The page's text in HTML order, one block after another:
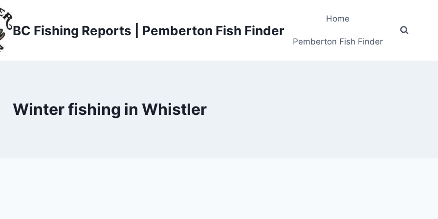
BC Fishing Reports | Pemberton Fish Finder
Home
Pemberton Fish Finder
Winter fishing in Whistler